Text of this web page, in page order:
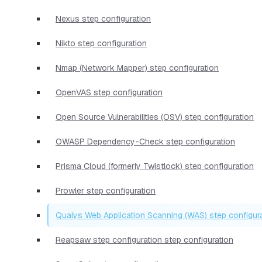
Nexus step configuration
Nikto step configuration
Nmap (Network Mapper) step configuration
OpenVAS step configuration
Open Source Vulnerabilities (OSV) step configuration
OWASP Dependency-Check step configuration
Prisma Cloud (formerly Twistlock) step configuration
Prowler step configuration
Qualys Web Application Scanning (WAS) step
Reapsaw step configuration step configuration